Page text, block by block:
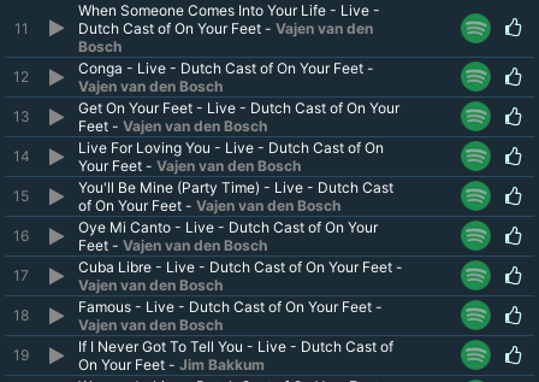
11
When Someone Comes Into Your Life - Live -
Dutch Cast of On Your Feet - Vajen van den
Bosch
12
Conga - Live - Dutch Cast of On Your Feet -
Vajen van den Bosch
13
Get On Your Feet - Live - Dutch Cast of On Your
Feet - Vajen van den Bosch
14
Live For Loving You - Live - Dutch Cast of On
Your Feet - Vajen van den Bosch
15
You'll Be Mine (Party Time) - Live - Dutch Cast
of On Your Feet - Vajen van den Bosch
16
Oye Mi Canto - Live - Dutch Cast of On Your
Feet - Vajen van den Bosch
17
Cuba Libre - Live - Dutch Cast of On Your Feet -
Vajen van den Bosch
18
Famous - Live - Dutch Cast of On Your Feet -
Vajen van den Bosch
19
If I Never Got To Tell You - Live - Dutch Cast of
On Your Feet - Jim Bakkum